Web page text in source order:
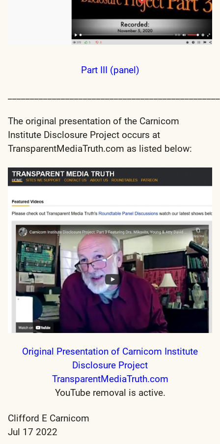
Part III (panel)
The original presentation of the Carnicom
Institute Disclosure Project occurs at
TransparentMediaTruth.com as listed below:
Original Presentation of Carnicom Institute
Disclosure Project
TransparentMediaTruth.com
YouTube removal is active.
Clifford E Carnicom
Jul 17 2022